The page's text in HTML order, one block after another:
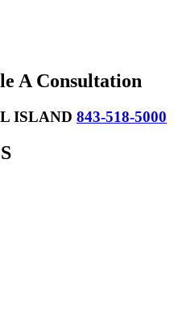
A Consultation
ISLAND 843-518-5000